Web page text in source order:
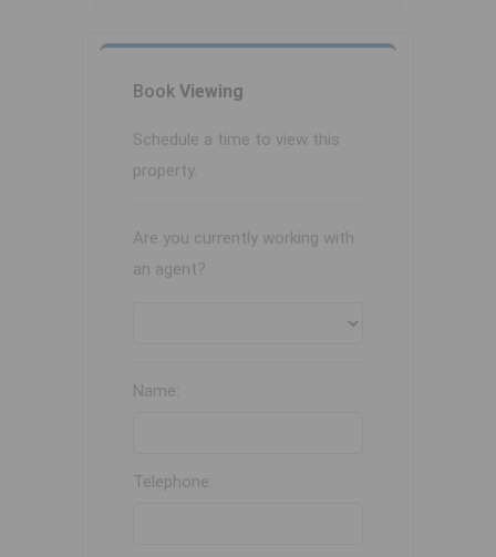
Book Viewing
Schedule a time to view this
property.
Are you currently working with
an agent?
Name:
Telephone: